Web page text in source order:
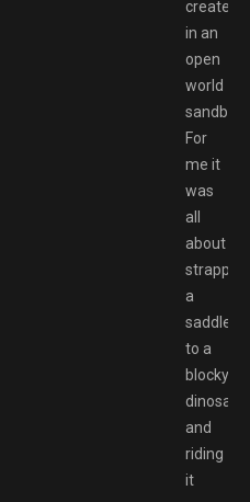
create
in an
open
world
sandbox.
For
me it
was
all
about
strapping
a
saddle
to a
blocky
dinosaur
and
riding
it